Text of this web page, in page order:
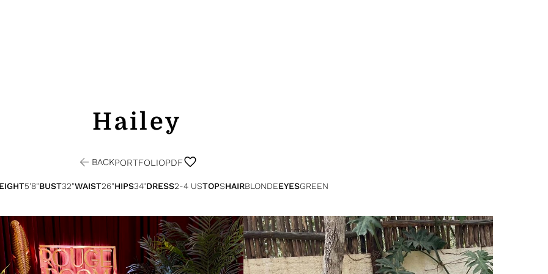
Hailey
BACKPORTFOLIOPDF
5'8"BUST32"WAIST26"HIPS34"DRESS2-4 USTOPSHAIRBLONDEEYESGREEN